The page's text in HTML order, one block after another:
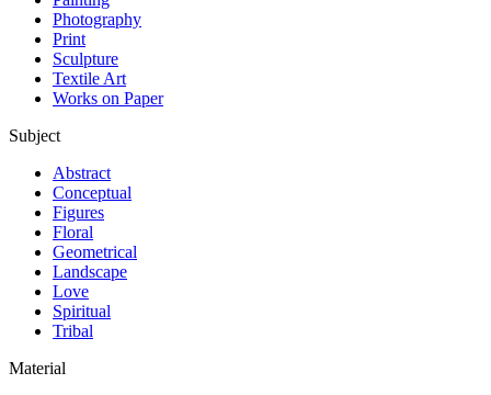
Photography
Print
Sculpture
Textile Art
Works on Paper
Subject
Abstract
Conceptual
Figures
Floral
Geometrical
Landscape
Love
Spiritual
Tribal
Material